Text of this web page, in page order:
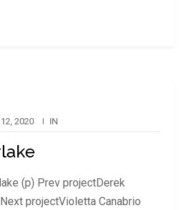
2020 IN
(p) Prev projectDerek
projectVioletta Canabrio